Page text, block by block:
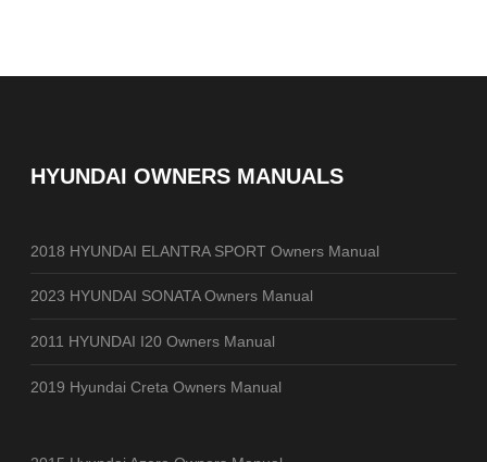
HYUNDAI OWNERS MANUALS
2018 HYUNDAI ELANTRA SPORT Owners Manual
2023 HYUNDAI SONATA Owners Manual
2011 HYUNDAI I20 Owners Manual
2019 Hyundai Creta Owners Manual